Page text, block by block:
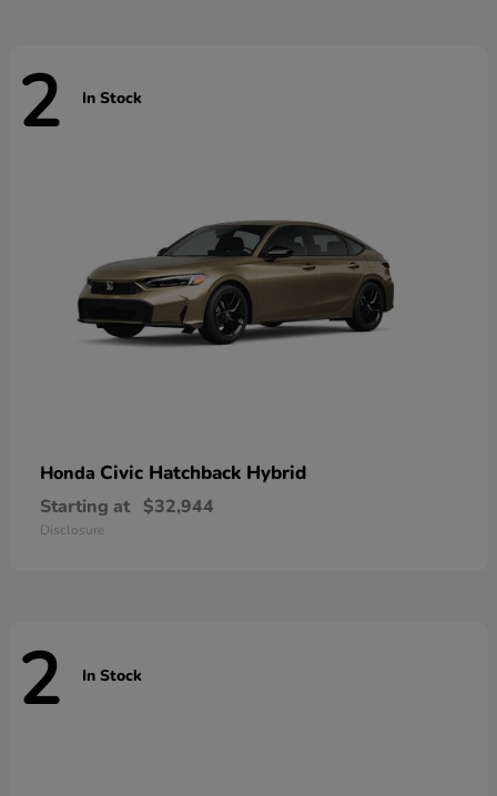
2 In Stock
Honda Civic Hatchback Hybrid
Starting at $32,944
Disclosure
2 In Stock